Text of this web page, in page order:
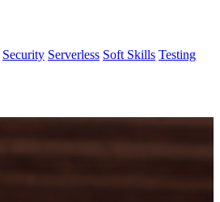
Security Serverless Soft Skills Testing